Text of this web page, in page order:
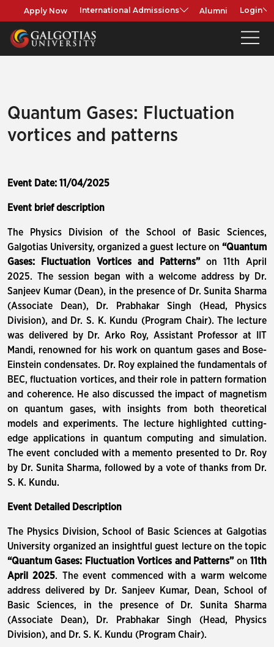
Apply Now International Admissions Alumni Login
Quantum Gases: Fluctuation
vortices and patterns
Event Date: 11/04/2025
Event brief description
The Physics Division of the School of Basic Sciences,
Galgotias University, organized a guest lecture on “Quantum
Gases: Fluctuation Vortices and Patterns”on 11th April
2025. The session began with a welcome address by Dr.
Sanjeev Kumar (Dean), in the presence of Dr. Sunita Sharma
(Associate Dean), Dr. Prabhakar Singh (Head, Physics
Division), and Dr. S. K. Kundu (Program Chair). The lecture
was delivered by Dr. Arko Roy, Assistant Professor at IIT
Mandi, renowned for his work on quantum gases and Bose-
Einstein condensates. Dr. Roy explained the fundamentals of
BEC, fluctuation vortices, and their role in pattern formation
and coherence. He also discussed the impact of magnetism
on quantum gases, with insights from both theoretical
models and experiments. The lecture highlighted cutting-
edge applications in quantum computing and simulation.
The event concluded with a memento presented to Dr. Roy
by Dr. Sunita Sharma, followed by a vote of thanks from Dr.
S. K. Kundu.
Event Detailed Description
The Physics Division, School of Basic Sciences at Galgotias
University organized an insightful guest lecture on the topic
“Quantum Gases: Fluctuation Vortices and Patterns”on11th
April 2025. The event commenced with a warm welcome
address delivered by Dr. Sanjeev Kumar, Dean, School of
Basic Sciences, in the presence of Dr. Sunita Sharma
(Associate Dean), Dr. Prabhakar Singh (Head, Physics
Division), and Dr. S. K. Kundu (Program Chair).